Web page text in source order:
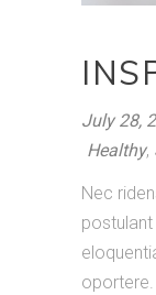
July 28,
Healthy,
Nec